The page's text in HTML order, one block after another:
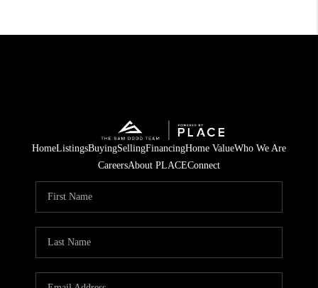
HomeListingsBuyingSellingFinancingHome ValueWho We Are
CareersAbout PLACEConnect